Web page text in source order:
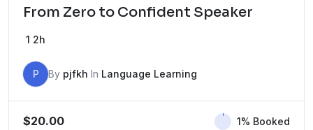
From Zero to Confident Speaker
1 2h
P By pjfkh In Language Learning
$20.00 1% Booked